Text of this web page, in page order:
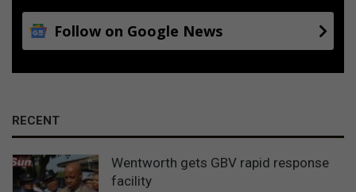
Follow on Google News
RECENT
Wentworth gets GBV rapid response
facility